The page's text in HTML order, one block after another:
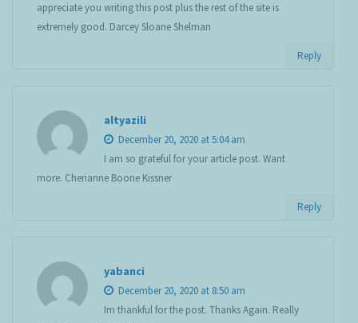
appreciate you writing this post plus the rest of the site is
extremely good. Darcey Sloane Shelman
Reply
altyazili
December 20, 2020 at 5:04 am
I am so grateful for your article post. Want
more. Cherianne Boone Kissner
Reply
yabanci
December 20, 2020 at 8:50 am
Im thankful for the post. Thanks Again. Really